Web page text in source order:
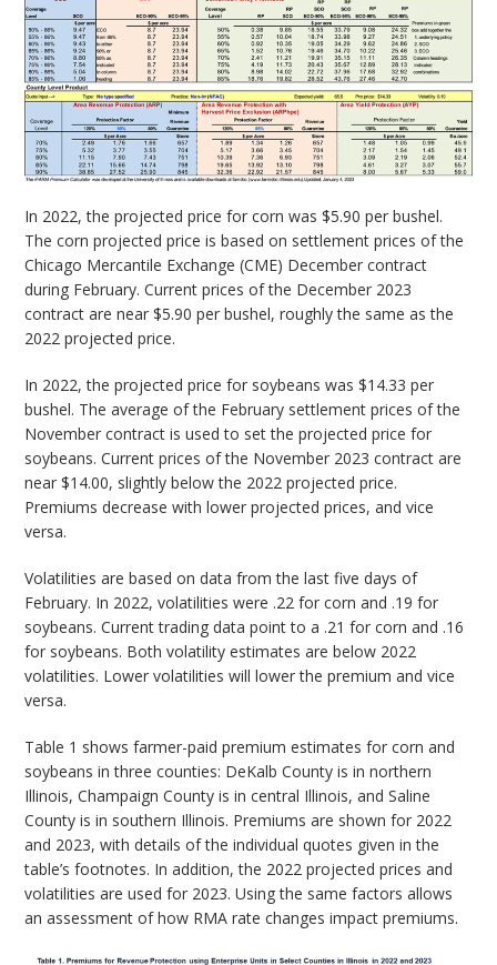
In 2022, the projected price for corn was $5.90 per bushel.
The corn projected price is based on settlement prices of the
Chicago Mercantile Exchange (CME) December contract
during February. Current prices of the December 2023
contract are near $5.90 per bushel, roughly the same as the
2022 projected price.
In 2022, the projected price for soybeans was $14.33 per
bushel. The average of the February settlement prices of the
November contract is used to set the projected price for
soybeans. Current prices of the November 2023 contract are
near $14.00, slightly below the 2022 projected price.
Premiums decrease with lower projected prices, and vice
versa.
Volatilities are based on data from the last five days of
February. In 2022, volatilities were .22 for corn and .19 for
soybeans. Current trading data point to a .21 for corn and .16
for soybeans. Both volatility estimates are below 2022
volatilities. Lower volatilities will lower the premium and vice
versa.
Table 1 shows farmer-paid premium estimates for corn and
soybeans in three counties: DeKalb County is in northern
Illinois, Champaign County is in central Illinois, and Saline
County is in southern Illinois. Premiums are shown for 2022
and 2023, with details of the individual quotes given in the
table’s footnotes. In addition, the 2022 projected prices and
volatilities are used for 2023. Using the same factors allows
an assessment of how RMA rate changes impact premiums.